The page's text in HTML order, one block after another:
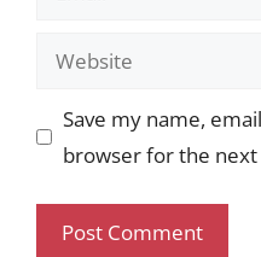
Website
Save my name,
browser for the